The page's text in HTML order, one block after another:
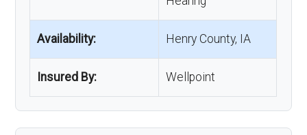
Availability: Henry County, IA
Insured By: Wellpoint